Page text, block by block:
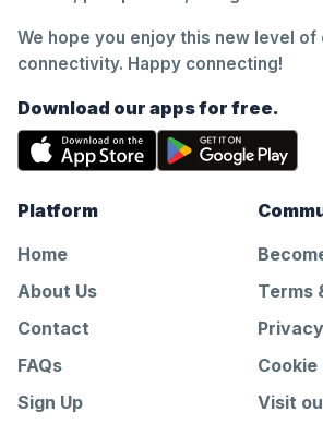
We hope you enjoy this new level
connectivity. Happy connecting!
Download our apps for free.
Platform
Home
About Us
Contact
FAQs
Sign Up
Terms
Cookie
Visit